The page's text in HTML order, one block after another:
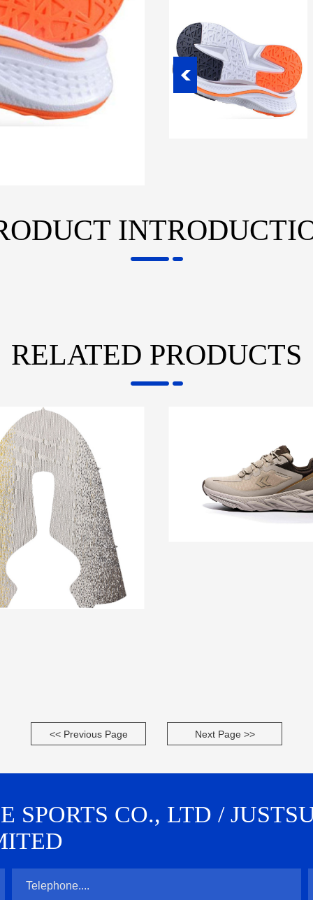
RELATED PRODUCTS
<< Previous Page Next Page >>
CO., LTD /